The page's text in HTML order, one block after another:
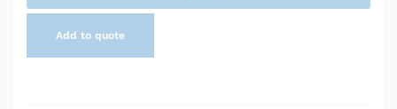
quantityAdd to quote